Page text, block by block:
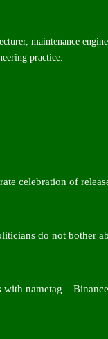
maintenance
practice.
celebration of
do not bother
with nametag –